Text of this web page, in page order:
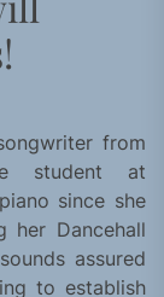
from
student at
since she
her Dancehall
assured
to establish